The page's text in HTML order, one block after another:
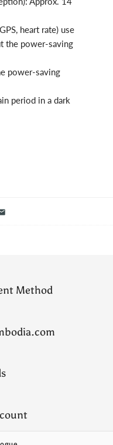
heart rate) use
the power-saving
power-saving
period in a dark
Method